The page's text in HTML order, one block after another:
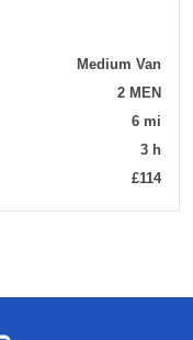
Medium Van
2 MEN
6 mi
3 h
£114